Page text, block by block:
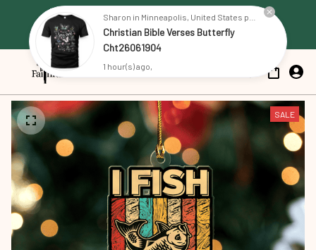
Free Shipping on all US orders
over $79
SALE
Christian Bible Verses Butterfly
Cht26061904
1 hour(s) ago,